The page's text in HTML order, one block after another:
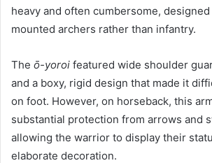
heavy and often cumbersome,
mounted archers rather than infantry.
The ō-yoroi featured wide shoulder
and a boxy, rigid design that made it
on foot. However, on horseback, this
substantial protection from arrows and
allowing the warrior to display their
elaborate decoration.